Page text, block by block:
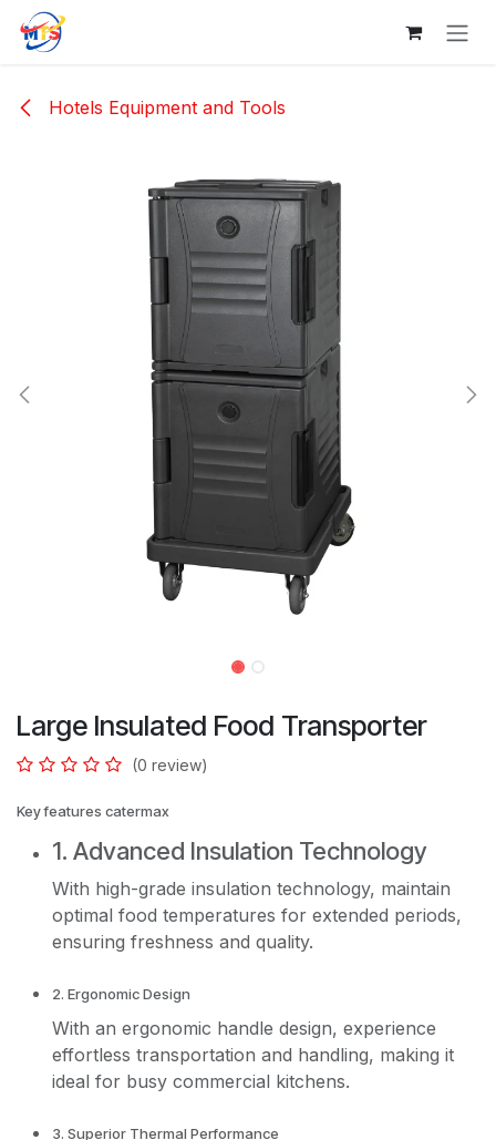
Skip to Content
Hotels Equipment and Tools
Large Insulated Food Transporter
(0 review)
Key features catermax
1. Advanced Insulation Technology
With high-grade insulation technology, maintain
optimal food temperatures for extended periods,
ensuring freshness and quality.
2. Ergonomic Design
With an ergonomic handle design, experience
effortless transportation and handling, making it
ideal for busy commercial kitchens.
3. Superior Thermal Performance